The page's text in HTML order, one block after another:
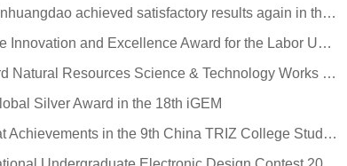
Students of the NEU at Qinhuangdao achieved satisfactory results again in the North Eas...
NEU Labor Union Won the Innovation and Excellence Award for the Labor Union Work of Uni...
NEU Students Won the 3rd Natural Resources Science & Technology Works Competition for C...
Silver Award in the 18th iGEM
NEU Students Made Great Achievements in the 9th China TRIZ College Students’ Innovatio...